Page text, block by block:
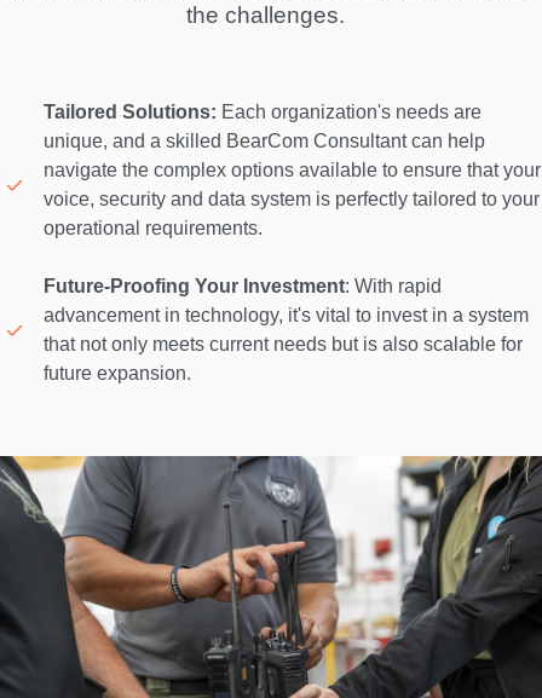
the challenges.
Tailored Solutions: Each organization's needs are
unique, and a skilled BearCom Consultant can help
navigate the complex options available to ensure that your
voice, security and data system is perfectly tailored to your
operational requirements.
Future-Proofing Your Investment: With rapid
advancement in technology, it's vital to invest in a system
that not only meets current needs but is also scalable for
future expansion.